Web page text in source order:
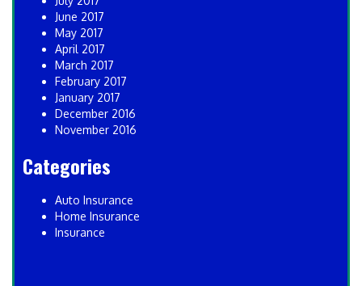
June 2017
May 2017
April 2017
March 2017
February 2017
January 2017
December 2016
November 2016
Categories
Auto Insurance
Home Insurance
Insurance